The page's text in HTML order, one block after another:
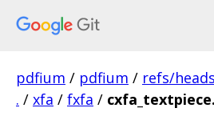
pdfium / pdfium / refs/
. / xfa / fxfa /